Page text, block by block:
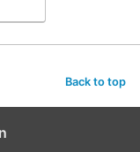
Back to top